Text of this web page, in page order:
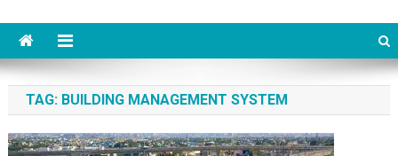
TAG: BUILDING MANAGEMENT SYSTEM